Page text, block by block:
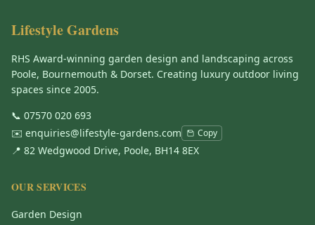
Lifestyle Gardens
RHS Award-winning garden design and landscaping across
Poole, Bournemouth & Dorset. Creating luxury outdoor living
spaces since 2005.
📞 07570 020 693
✉️ enquiries@lifestyle-gardens.com Copy
📍 82 Wedgwood Drive, Poole, BH14 8EX
OUR SERVICES
Garden Design